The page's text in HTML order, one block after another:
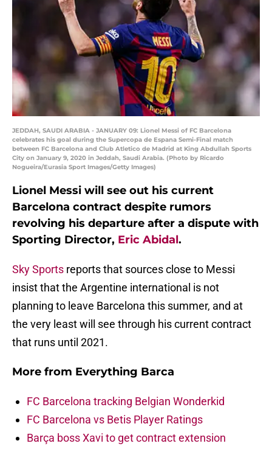
JEDDAH, SAUDI ARABIA - JANUARY 09: Lionel Messi of FC Barcelona
celebrates his goal during the Supercopa de Espana Semi-Final match
between FC Barcelona and Club Atletico de Madrid at King Abdullah Sports
City on January 9, 2020 in Jeddah, Saudi Arabia. (Photo by Ricardo
Nogueira/Eurasia Sport Images/Getty Images)
Lionel Messi will see out his current
Barcelona contract despite rumors
revolving his departure after a dispute with
Sporting Director, Eric Abidal.
Sky Sports reports that sources close to Messi
insist that the Argentine international is not
planning to leave Barcelona this summer, and at
the very least will see through his current contract
that runs until 2021.
More from Everything Barca
FC Barcelona tracking Belgian Wonderkid
FC Barcelona vs Betis Player Ratings
Barça boss Xavi to get contract extension